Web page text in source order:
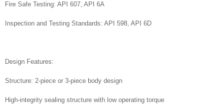
Fire Safe Testing: API 607, API 6A
Inspection and Testing Standards: API 598, API 6D
Design Features:
Structure: 2-piece or 3-piece body design
High-integrity sealing structure with low operating torque